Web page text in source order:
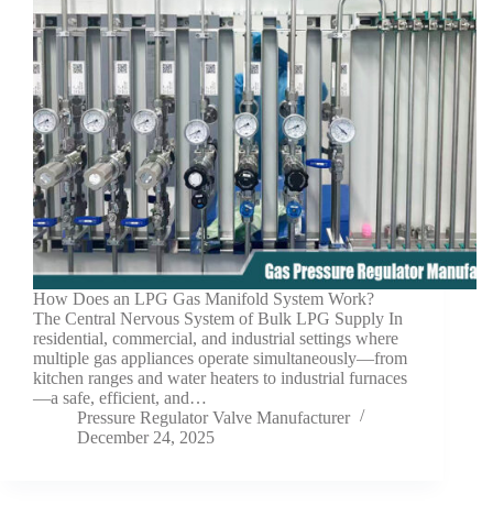
How Does an LPG Gas Manifold System Work?
The Central Nervous System of Bulk LPG Supply In
residential, commercial, and industrial settings where
multiple gas appliances operate simultaneously—from
kitchen ranges and water heaters to industrial furnaces
—a safe, efficient, and…
Pressure Regulator Valve Manufacturer
December 24, 2025